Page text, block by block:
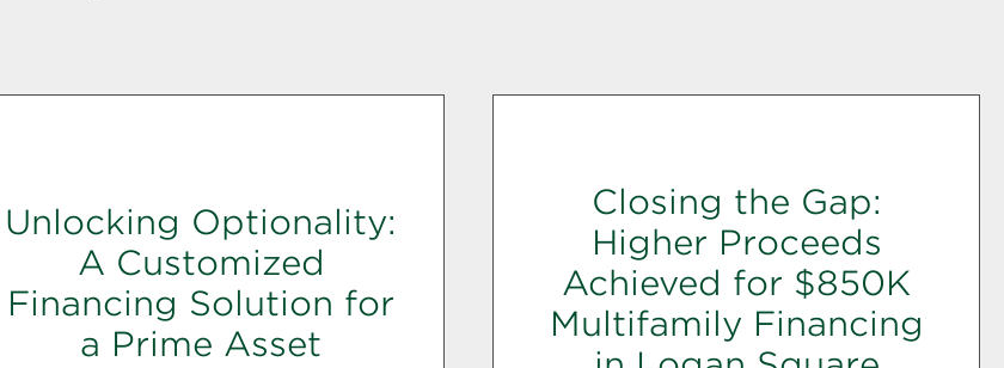
Unlocking Optionality:
A Customized
Financing Solution for
a Prime Asset
Closing the Gap:
Higher Proceeds
Achieved for $850K
Multifamily Financing